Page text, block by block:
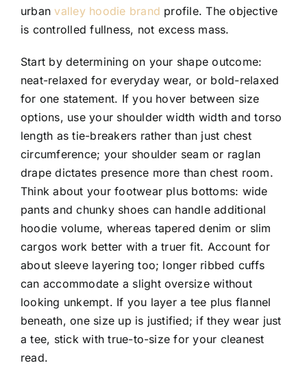
urbanvalley hoodie brand profile. The objective
is controlled fullness, not excess mass.
Start by determining on your shape outcome:
neat-relaxed for everyday wear, or bold-relaxed
for one statement. If you hover between size
options, use your shoulder width width and torso
length as tie-breakers rather than just chest
circumference; your shoulder seam or raglan
drape dictates presence more than chest room.
Think about your footwear plus bottoms: wide
pants and chunky shoes can handle additional
hoodie volume, whereas tapered denim or slim
cargos work better with a truer fit. Account for
about sleeve layering too; longer ribbed cuffs
can accommodate a slight oversize without
looking unkempt. If you layer a tee plus flannel
beneath, one size up is justified; if they wear just
a tee, stick with true-to-size for your cleanest
read.